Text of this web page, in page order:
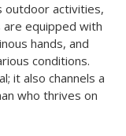
outdoor activities,
equipped with
hands, and
conditions.
it also channels a
who thrives on